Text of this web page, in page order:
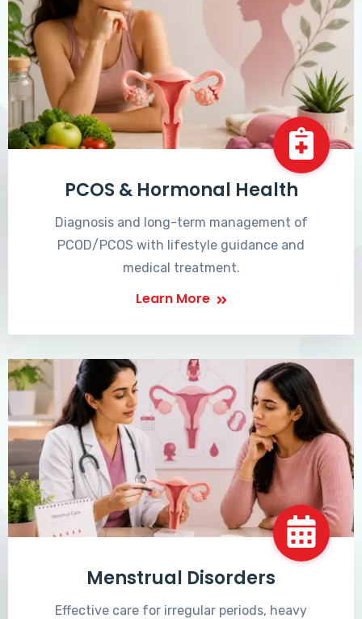
PCOS & Hormonal Health
Diagnosis and long-term management of
PCOD/PCOS with lifestyle guidance and
medical treatment.
Learn More
Menstrual Disorders
Effective care for irregular periods, heavy